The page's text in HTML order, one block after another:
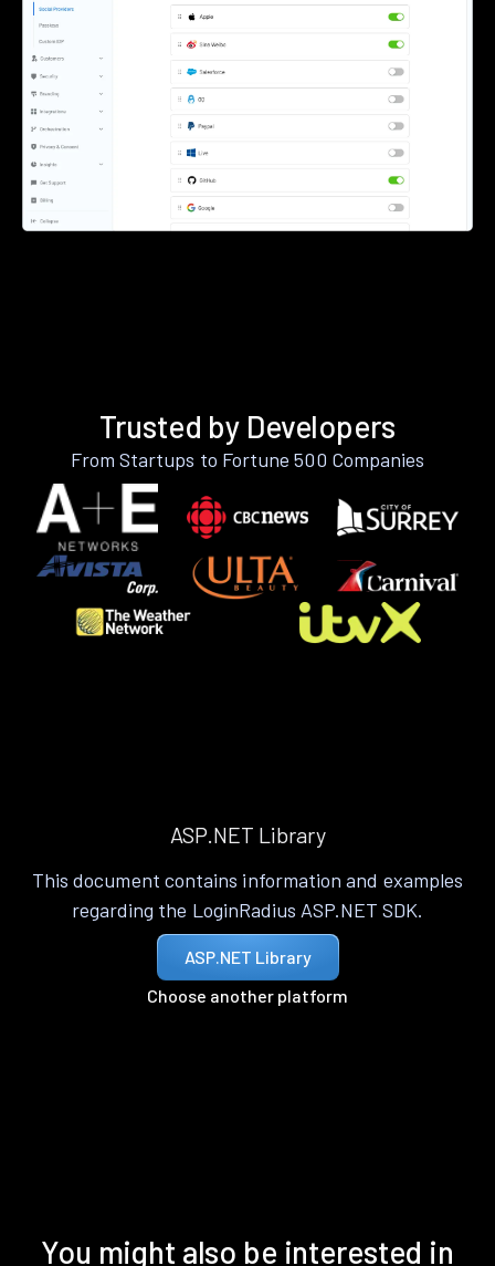
Trusted by Developers
From Startups to Fortune 500 Companies
ASP.NET Library
This document contains information and examples
regarding the LoginRadius ASP.NET SDK.
ASP.NET Library
Choose another platform
You might also be interested in